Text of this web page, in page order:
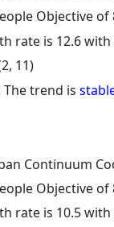
Objective of
rate is 12.6
11)
The trend is
Continuum
Objective of
rate is 10.5